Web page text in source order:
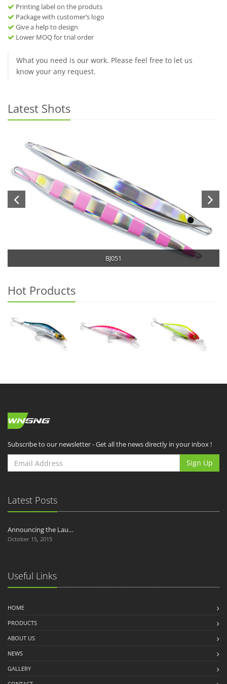
Printing label on the produts
Package with customer’s logo
Give a help to design
Lower MOQ for trial order
What you need is our work. Please feel free to let us
know your any request.
Latest Shots
BJ051
Hot Products
Subscribe to our newsletter - Get all the news directly in your inbox !
Sign Up
Latest Posts
Announcing the Lau…
October 15, 2015
Useful Links
HOME
PRODUCTS
ABOUT US
NEWS
GALLERY